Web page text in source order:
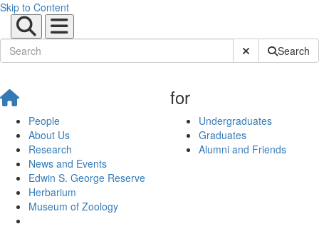
Skip to Content
Submit SiteSearch
People
About Us
Research
News and Events
Edwin S. George Reserve
Herbarium
Museum of Zoology
for
Undergraduates
Graduates
Alumni and Friends